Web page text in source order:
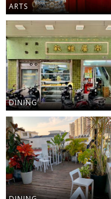
ARTS
DINING